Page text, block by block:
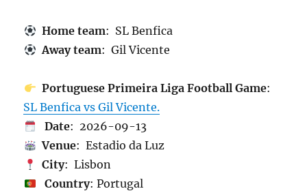
Home team: SL Benfica
Away team: Gil Vicente
Portuguese Primeira Liga Football Game:
SL Benfica vs Gil Vicente.
Date: 2026-09-13
Venue: Estadio da Luz
City: Lisbon
Country: Portugal